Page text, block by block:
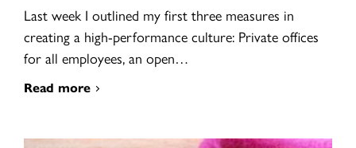
Last week I outlined my first three measures in
creating a high-performance culture: Private offices
for all employees, an open…
Read more